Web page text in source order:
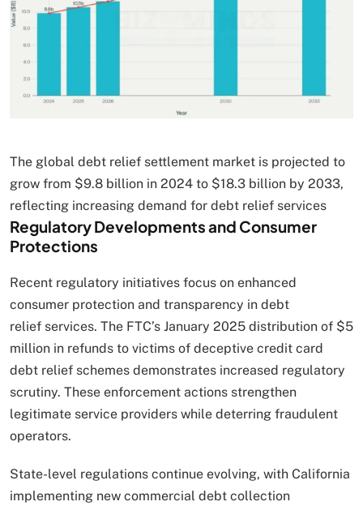
The global debt relief settlement market is projected to
grow from $9.8 billion in 2024 to $18.3 billion by 2033,
reflecting increasing demand for debt relief services
Regulatory Developments and Consumer
Protections
Recent regulatory initiatives focus on enhanced
consumer protection and transparency in debt
relief services. The FTC’s January 2025 distribution of $5
million in refunds to victims of deceptive credit card
debt relief schemes demonstrates increased regulatory
scrutiny. These enforcement actions strengthen
legitimate service providers while deterring fraudulent
operators.
State-level regulations continue evolving, with California
implementing new commercial debt collection